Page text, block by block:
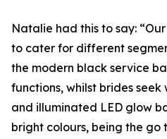
Natalie had this to say:
to cater for different
the modern black service
functions, whilst brides
and illuminated LED glow
bright colours, being the